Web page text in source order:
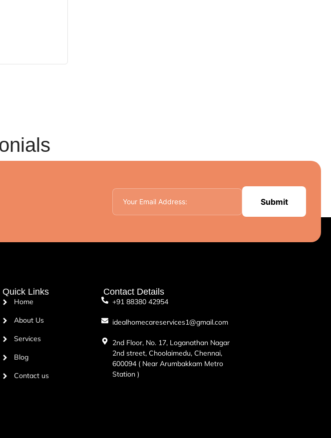
Submit
Quick Links
Home
About Us
Services
Blog
Contact us
Contact Details
+91 88380 42954
idealhomecareservices1@gmail.com
2nd Floor, No. 17, Loganathan Nagar
2nd street, Choolaimedu, Chennai,
600094 ( Near Arumbakkam Metro
Station )